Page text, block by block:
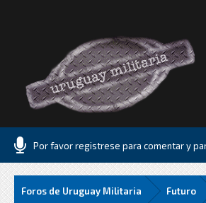
Por favor registrese para comentar y
Foros de Uruguay Militaria Futuro